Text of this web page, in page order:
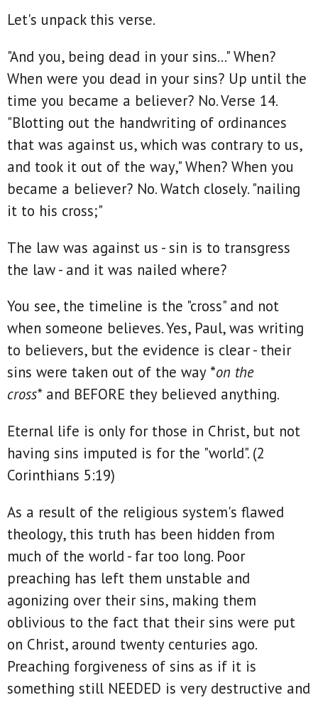
Let's unpack this verse.
"And you, being dead in your sins..." When?
When were you dead in your sins? Up until the
time you became a believer? No. Verse 14.
"Blotting out the handwriting of ordinances
that was against us, which was contrary to us,
and took it out of the way," When? When you
became a believer? No. Watch closely. "nailing
it to his cross;"
The law was against us - sin is to transgress
the law - and it was nailed where?
You see, the timeline is the "cross" and not
when someone believes. Yes, Paul, was writing
to believers, but the evidence is clear - their
sins were taken out of the way *on the
cross* and BEFORE they believed anything.
Eternal life is only for those in Christ, but not
having sins imputed is for the "world". (2
Corinthians 5:19)
As a result of the religious system's flawed
theology, this truth has been hidden from
much of the world - far too long. Poor
preaching has left them unstable and
agonizing over their sins, making them
oblivious to the fact that their sins were put
on Christ, around twenty centuries ago.
Preaching forgiveness of sins as if it is
something still NEEDED is very destructive and